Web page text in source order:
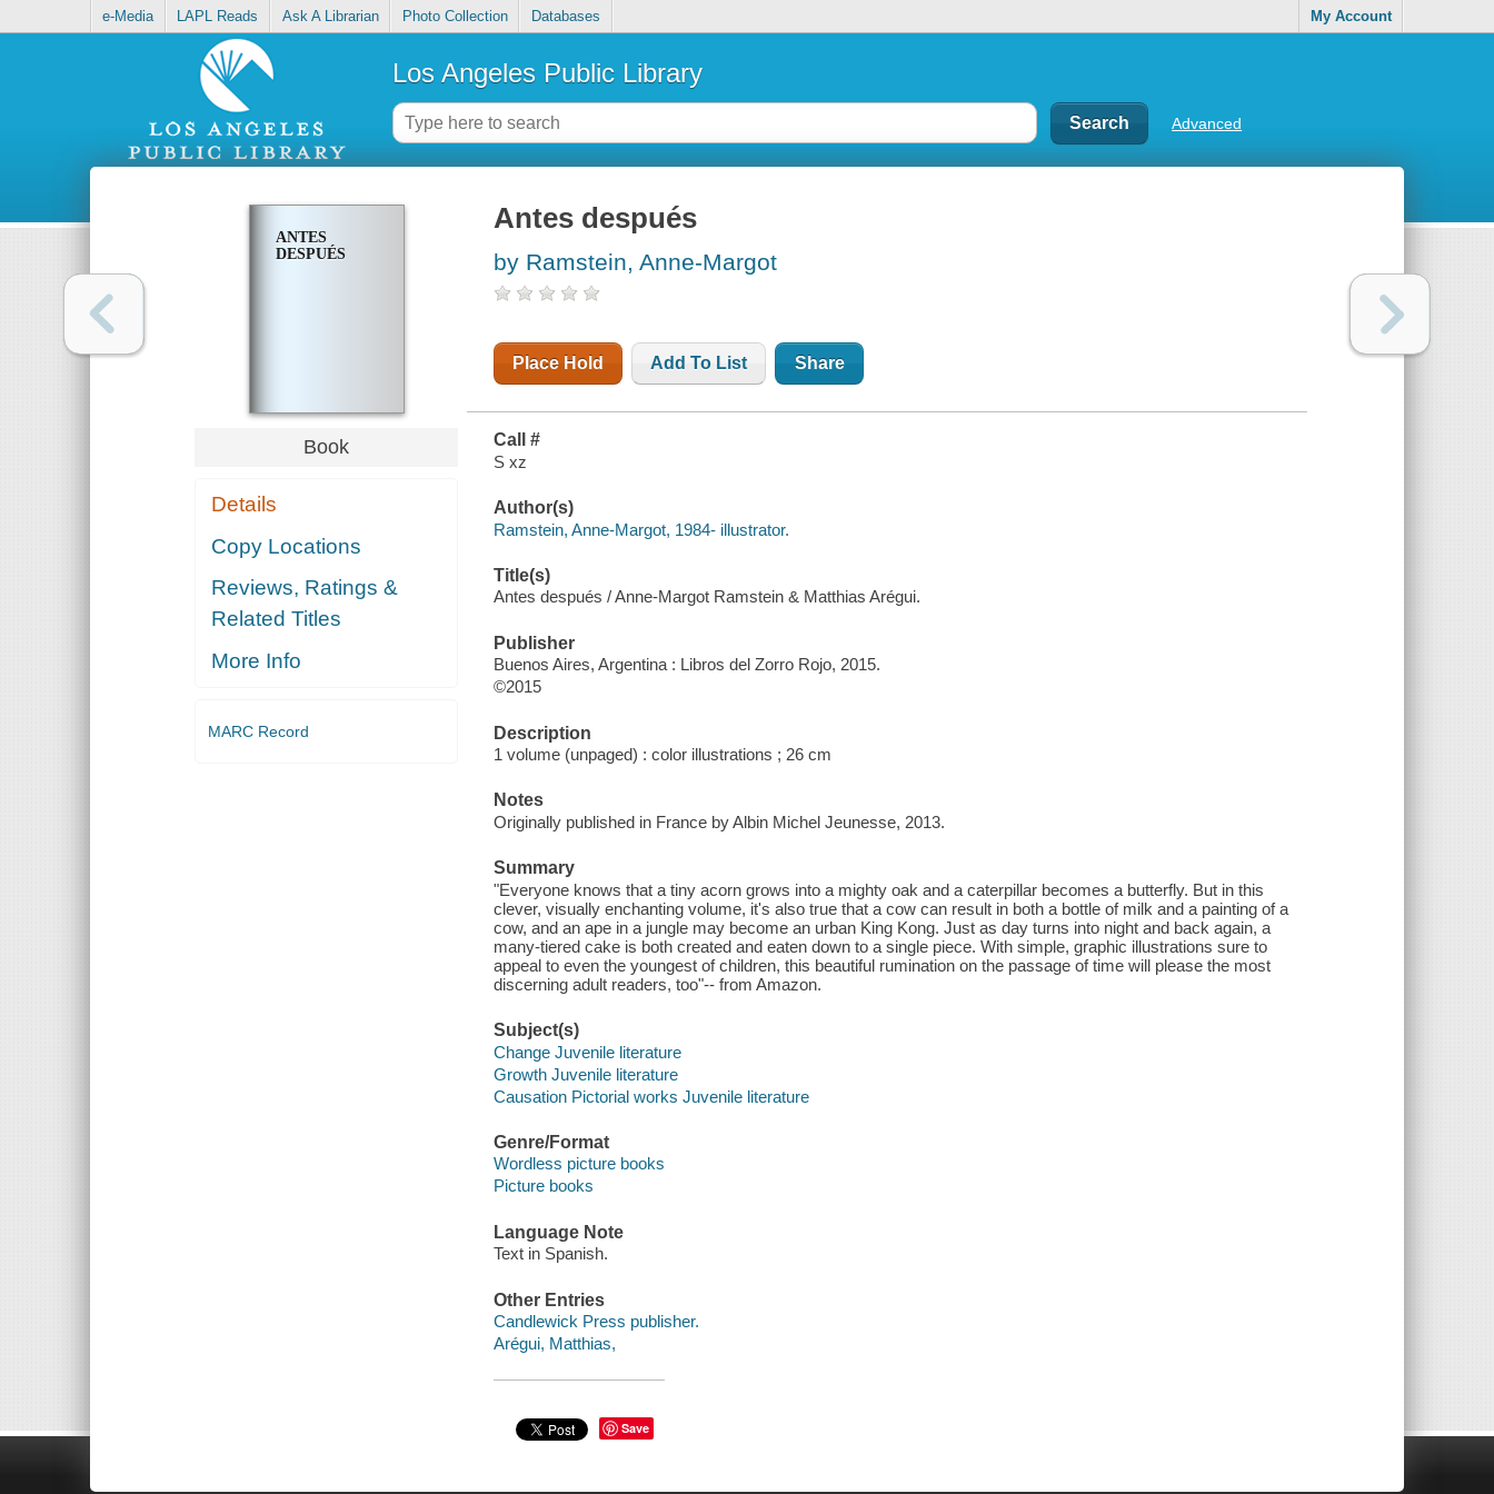
e-Media LAPL Reads Ask A Librarian Photo Collection Databases My Account
Los Angeles Public Library
Advanced
ANTES
DESPUÉS
Book
Details
Copy Locations
Reviews, Ratings &
Related Titles
More Info
MARC Record
Antes después
by Ramstein, Anne-Margot
Place Hold Add To List Share
Call #
S xz
Author(s)
Ramstein, Anne-Margot, 1984- illustrator.
Title(s)
Antes después / Anne-Margot Ramstein & Matthias Arégui.
Publisher
Buenos Aires, Argentina : Libros del Zorro Rojo, 2015.
©2015
Description
1 volume (unpaged) : color illustrations ; 26 cm
Notes
Originally published in France by Albin Michel Jeunesse, 2013.
Summary
"Everyone knows that a tiny acorn grows into a mighty oak and a caterpillar becomes a butterfly. But in this
clever, visually enchanting volume, it's also true that a cow can result in both a bottle of milk and a painting of a
cow, and an ape in a jungle may become an urban King Kong. Just as day turns into night and back again, a
many-tiered cake is both created and eaten down to a single piece. With simple, graphic illustrations sure to
appeal to even the youngest of children, this beautiful rumination on the passage of time will please the most
discerning adult readers, too"-- from Amazon.
Subject(s)
Change Juvenile literature
Growth Juvenile literature
Causation Pictorial works Juvenile literature
Genre/Format
Wordless picture books
Picture books
Language Note
Text in Spanish.
Other Entries
Candlewick Press publisher.
Arégui, Matthias,
Save